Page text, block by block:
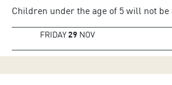
Children under the age of 5 will not be
FRIDAY29 NOV